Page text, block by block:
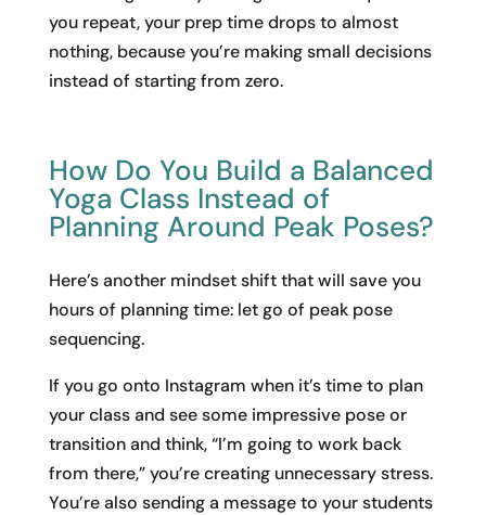
you repeat, your prep time drops to almost
nothing, because you’re making small decisions
instead of starting from zero.
How Do You Build a Balanced
Yoga Class Instead of
Planning Around Peak Poses?
Here’s another mindset shift that will save you
hours of planning time: let go of peak pose
sequencing.
If you go onto Instagram when it’s time to plan
your class and see some impressive pose or
transition and think, “I’m going to work back
from there,” you’re creating unnecessary stress.
You’re also sending a message to your students